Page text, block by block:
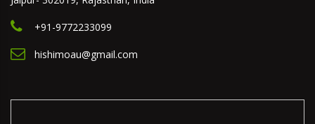
+91-9772233099
hishimoau@gmail.com